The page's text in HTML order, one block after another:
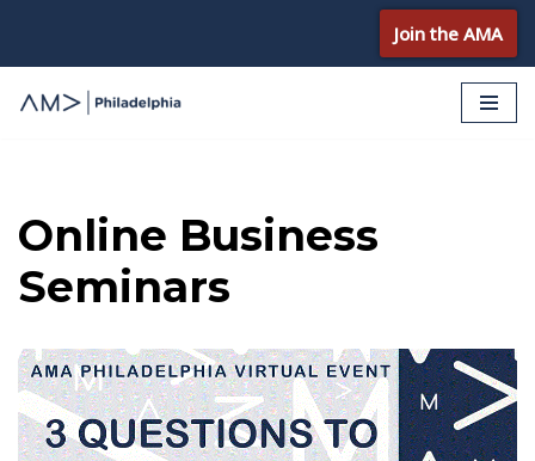
Skip
to
Join the AMA
Online Business
Seminars